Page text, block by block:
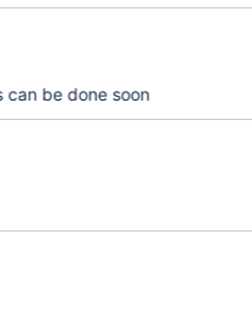
can be done soon